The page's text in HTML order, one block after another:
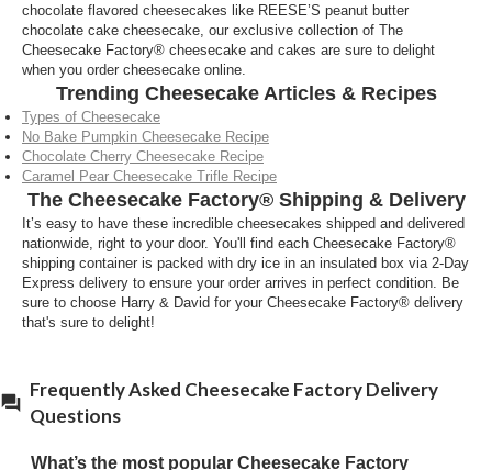
chocolate flavored cheesecakes like REESE’S peanut butter
chocolate cake cheesecake, our exclusive collection of The
Cheesecake Factory® cheesecake and cakes are sure to delight
when you order cheesecake online.
Trending Cheesecake Articles & Recipes
Types of Cheesecake
No Bake Pumpkin Cheesecake Recipe
Chocolate Cherry Cheesecake Recipe
Caramel Pear Cheesecake Trifle Recipe
The Cheesecake Factory® Shipping & Delivery
It’s easy to have these incredible cheesecakes shipped and delivered
nationwide, right to your door. You'll find each Cheesecake Factory®
shipping container is packed with dry ice in an insulated box via 2-Day
Express delivery to ensure your order arrives in perfect condition. Be
sure to choose Harry & David for your Cheesecake Factory® delivery
that's sure to delight!
Frequently Asked Cheesecake Factory Delivery
Questions
What’s the most popular Cheesecake Factory